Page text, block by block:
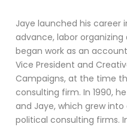
Jaye launched his career
advance, labor
began work as an
Vice President and
Campaigns, at the time
consulting firm. In 1990,
and Jaye, which grew
political consulting firms.